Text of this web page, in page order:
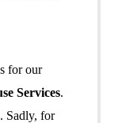
for our
Services.
Sadly, for